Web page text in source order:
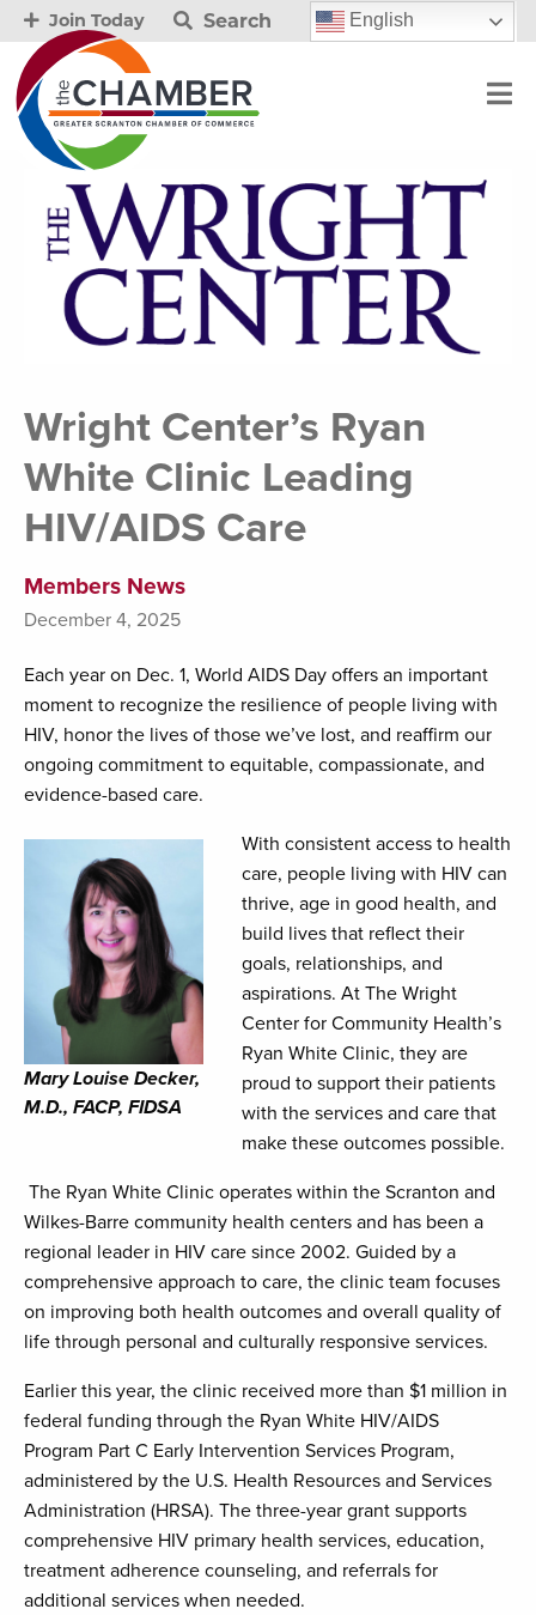
Join Today Search English
Wright Center’s Ryan
White Clinic Leading
HIV/AIDS Care
Members News
December 4, 2025
Each year on Dec. 1, World AIDS Day offers an important
moment to recognize the resilience of people living with
HIV, honor the lives of those we’ve lost, and reaffirm our
ongoing commitment to equitable, compassionate, and
evidence-based care.
Mary Louise Decker,
M.D., FACP, FIDSA
With consistent access to health
care, people living with HIV can
thrive, age in good health, and
build lives that reflect their
goals, relationships, and
aspirations. At The Wright
Center for Community Health’s
Ryan White Clinic, they are
proud to support their patients
with the services and care that
make these outcomes possible.
The Ryan White Clinic operates within the Scranton and
Wilkes-Barre community health centers and has been a
regional leader in HIV care since 2002. Guided by a
comprehensive approach to care, the clinic team focuses
on improving both health outcomes and overall quality of
life through personal and culturally responsive services.
Earlier this year, the clinic received more than $1 million in
federal funding through the Ryan White HIV/AIDS
Program Part C Early Intervention Services Program,
administered by the U.S. Health Resources and Services
Administration (HRSA). The three-year grant supports
comprehensive HIV primary health services, education,
treatment adherence counseling, and referrals for
additional services when needed.